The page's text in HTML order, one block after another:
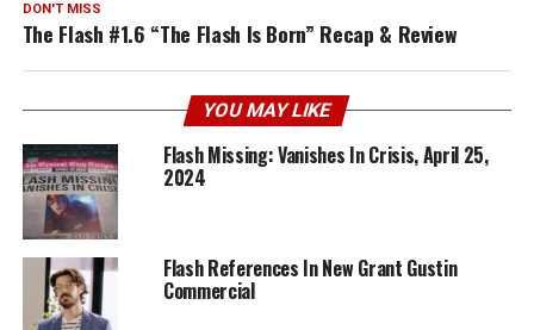
DON'T MISS
The Flash #1.6 “The Flash Is Born” Recap & Review
YOU MAY LIKE
Flash Missing: Vanishes In Crisis, April 25,
2024
Flash References In New Grant Gustin
Commercial